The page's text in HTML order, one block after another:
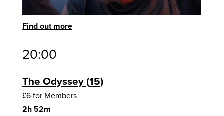
Find out more
20:00
The Odyssey 15
£6 for Members
2h 52m